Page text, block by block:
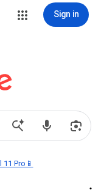
Sign in
Pro📱